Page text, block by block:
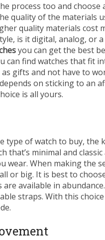
process too and choose
quality of the materials
quality materials cost
is it digital, analog, or
you can get the best
can find watches that fit
gifts and not have to
on sticking to an
is all yours.
type of watch to buy, the
that’s minimal and
wear. When making the
or big. It is best to
available in
straps. With this